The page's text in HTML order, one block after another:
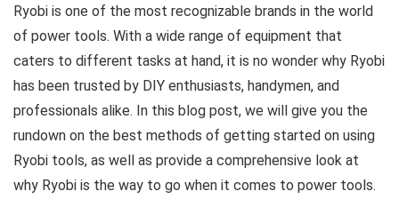
Ryobi is one of the most recognizable brands in the world
of power tools. With a wide range of equipment that
caters to different tasks at hand, it is no wonder why Ryobi
has been trusted by DIY enthusiasts, handymen, and
professionals alike. In this blog post, we will give you the
rundown on the best methods of getting started on using
Ryobi tools, as well as provide a comprehensive look at
why Ryobi is the way to go when it comes to power tools.